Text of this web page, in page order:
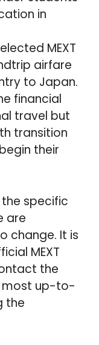
in
MEXT
airfare
to Japan.
financial
travel but
transition
their
specific
are
change. It is
MEXT
the
most up-to-
the